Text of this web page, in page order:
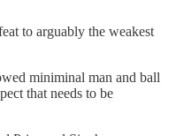
to arguably the weakest
miniminal man and ball
that needs to be